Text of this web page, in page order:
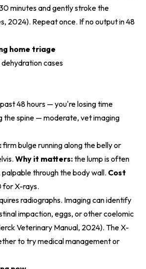
minutes and gently stroke the
2024). Repeat once. If no output in 48
home triage
cases
48 hours — you're losing time
the spine — moderate, vet imaging
firm bulge running along the belly or
Why it matters:the lump is often
through the body wall. Cost
X-rays.
radiographs. Imaging can identify
impaction, eggs, or other coelomic
Veterinary Manual, 2024). The X-
to try medical management or